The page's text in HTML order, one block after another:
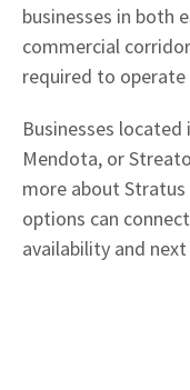
businesses in both
commercial
required to operate
Businesses
Mendota, or
more about
options can
availability and